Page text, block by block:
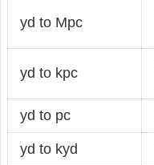
yd to Mpc
yd to kpc
yd to pc
yd to kyd